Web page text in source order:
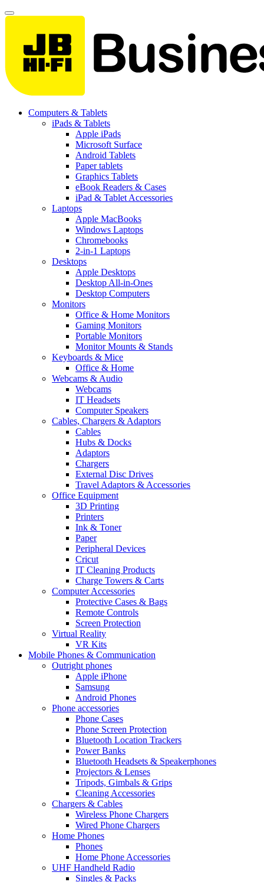
Computers & Tablets
iPads & Tablets
Apple iPads
Microsoft Surface
Android Tablets
Paper tablets
Graphics Tablets
eBook Readers & Cases
iPad & Tablet Accessories
Laptops
Apple MacBooks
Windows Laptops
Chromebooks
2-in-1 Laptops
Desktops
Apple Desktops
Desktop All-in-Ones
Desktop Computers
Monitors
Office & Home Monitors
Gaming Monitors
Portable Monitors
Monitor Mounts & Stands
Keyboards & Mice
Office & Home
Webcams & Audio
Webcams
IT Headsets
Computer Speakers
Cables, Chargers & Adaptors
Cables
Hubs & Docks
Adaptors
Chargers
External Disc Drives
Travel Adaptors & Accessories
Office Equipment
3D Printing
Printers
Ink & Toner
Paper
Peripheral Devices
Cricut
IT Cleaning Products
Charge Towers & Carts
Computer Accessories
Protective Cases & Bags
Remote Controls
Screen Protection
Virtual Reality
VR Kits
Mobile Phones & Communication
Outright phones
Apple iPhone
Samsung
Android Phones
Phone accessories
Phone Cases
Phone Screen Protection
Bluetooth Location Trackers
Power Banks
Bluetooth Headsets & Speakerphones
Projectors & Lenses
Tripods, Gimbals & Grips
Cleaning Accessories
Chargers & Cables
Wireless Phone Chargers
Wired Phone Chargers
Home Phones
Phones
Home Phone Accessories
UHF Handheld Radio
Singles & Packs